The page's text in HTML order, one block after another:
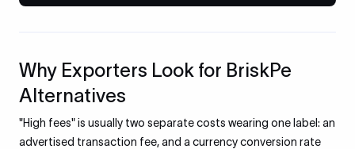
Why Exporters Look for BriskPe
Alternatives
"High fees" is usually two separate costs wearing one label: an
advertised transaction fee, and a currency conversion rate